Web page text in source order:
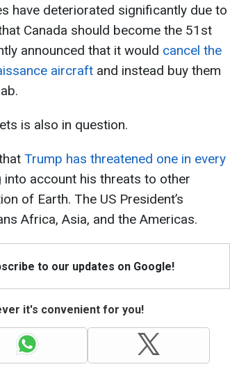
have deteriorated significantly due to
Canada should become the 51st
announced that it would cancel the
aircraft and instead buy them
is also in question.
Trump has threatened one in every
into account his threats to other
of Earth. The US President’s
Africa, Asia, and the Americas.
to our updates on Google!
it's convenient for you!